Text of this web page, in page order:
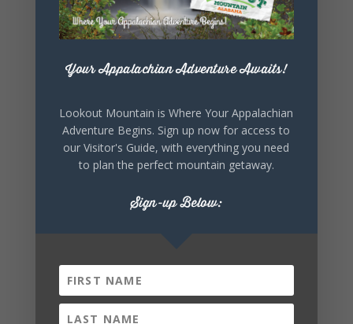
+ Add to Google Calendar
Your Appalachian Adventure Awaits!
Lookout Mountain is Where Your Appalachian
Adventure Begins. Sign up now for access to
our Visitor's Guide, with everything you need
to plan the perfect mountain getaway.
Sign-up Below: